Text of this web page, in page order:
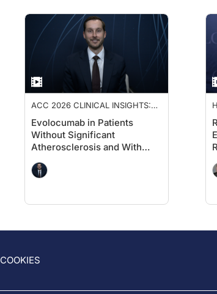
ACC 2026 CLINICAL INSIGHTS:
CARE
Evolocumab in Patients
Without Significant
Atherosclerosis and With
Diabetes: A Cardiology
Perspective on VESALIUS-
COOKIES